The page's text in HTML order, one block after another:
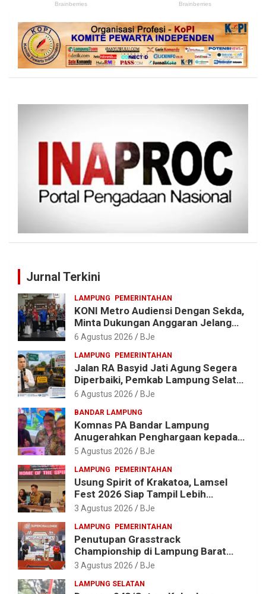
Jurnal Terkini
LAMPUNG PEMERINTAHAN
KONI Metro Audiensi Dengan Sekda,
Minta Dukungan Anggaran Jelang
Porprov X Lampung
6 Agustus 2026 BJe
LAMPUNG PEMERINTAHAN
Jalan RA Basyid Jati Agung Segera
Diperbaiki, Pemkab Lampung Selatan
Alokasikan Rp1,13 Miliar
6 Agustus 2026 BJe
BANDAR LAMPUNG
Komnas PA Bandar Lampung
Anugerahkan Penghargaan kepada
Kombes Pol. Alfret Jacob Tilukay
5 Agustus 2026 BJe
LAMPUNG PEMERINTAHAN
Usung Spirit of Krakatoa, Lamsel
Fest 2026 Siap Tampil Lebih
Spektakuler dengan Empat Event
3 Agustus 2026 BJe
LAMPUNG PEMERINTAHAN
Penutupan Grasstrack
Championship di Lampung Barat
Meriah, Dihadiri Ribuan Penonton; Ini
3 Agustus 2026 BJe
LAMPUNG SELATAN